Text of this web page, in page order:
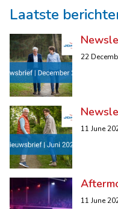
Laatste
22
11 June
11 June